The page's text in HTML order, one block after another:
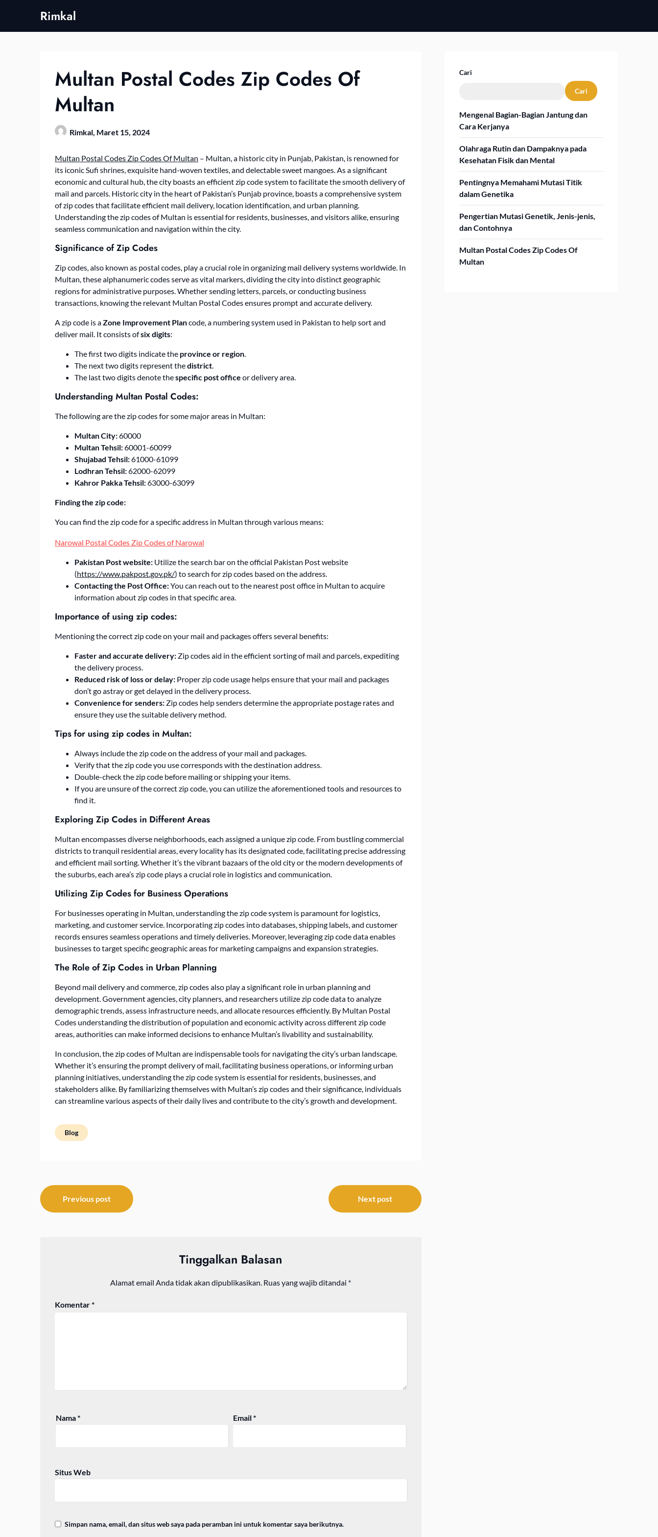
Rimkal
Multan Postal Codes Zip Codes Of
Multan
Rimkal, Maret 15, 2024
Multan Postal Codes Zip Codes Of Multan – Multan, a historic city in Punjab, Pakistan, is renowned for
its iconic Sufi shrines, exquisite hand-woven textiles, and delectable sweet mangoes. As a significant
economic and cultural hub, the city boasts an efficient zip code system to facilitate the smooth delivery of
mail and parcels. Historic city in the heart of Pakistan’s Punjab province, boasts a comprehensive system
of zip codes that facilitate efficient mail delivery, location identification, and urban planning.
Understanding the zip codes of Multan is essential for residents, businesses, and visitors alike, ensuring
seamless communication and navigation within the city.
Significance of Zip Codes
Zip codes, also known as postal codes, play a crucial role in organizing mail delivery systems worldwide. In
Multan, these alphanumeric codes serve as vital markers, dividing the city into distinct geographic
regions for administrative purposes. Whether sending letters, parcels, or conducting business
transactions, knowing the relevant Multan Postal Codesensures prompt and accurate delivery.
A zip code is aZone Improvement Plancode, a numbering system used in Pakistan to help sort and
deliver mail. It consists ofsix digits:
The first two digits indicate the province or region.
The next two digits represent thedistrict.
The last two digits denote thespecific post office or delivery area.
Understanding Multan Postal Codes:
The following are the zip codes for some major areas in Multan:
Multan City:60000
Multan Tehsil:60001-60099
Shujabad Tehsil:61000-61099
Lodhran Tehsil:62000-62099
Kahror Pakka Tehsil:63000-63099
Finding the zip code:
You can find the zip code for a specific address in Multan through various means:
Narowal Postal Codes Zip Codes of Narowal
Pakistan Post website: Utilize the search bar on the official Pakistan Post website
(https://www.pakpost.gov.pk/) to search for zip codes based on the address.
Contacting the Post Office:You can reach out to the nearest post office in Multan to acquire
information about zip codes in that specific area.
Importance of using zip codes:
Mentioning the correct zip code on your mail and packages offers several benefits:
Faster and accurate delivery: Zip codes aid in the efficient sorting of mail and parcels, expediting
the delivery process.
Reduced risk of loss or delay: Proper zip code usage helps ensure that your mail and packages
don’t go astray or get delayed in the delivery process.
Convenience for senders: Zip codes help senders determine the appropriate postage rates and
ensure they use the suitable delivery method.
Tips for using zip codes in Multan:
Always include the zip code on the address of your mail and packages.
Verify that the zip code you use corresponds with the destination address.
Double-check the zip code before mailing or shipping your items.
If you are unsure of the correct zip code, you can utilize the aforementioned tools and resources to
find it.
Exploring Zip Codes in Different Areas
Multan encompasses diverse neighborhoods, each assigned a unique zip code. From bustling commercial
districts to tranquil residential areas, every locality has its designated code, facilitating precise addressing
and efficient mail sorting. Whether it’s the vibrant bazaars of the old city or the modern developments of
the suburbs, each area’s zip code plays a crucial role in logistics and communication.
Utilizing Zip Codes for Business Operations
For businesses operating in Multan, understanding the zip code system is paramount for logistics,
marketing, and customer service. Incorporating zip codes into databases, shipping labels, and customer
records ensures seamless operations and timely deliveries. Moreover, leveraging zip code data enables
businesses to target specific geographic areas for marketing campaigns and expansion strategies.
The Role of Zip Codes in Urban Planning
Beyond mail delivery and commerce, zip codes also play a significant role in urban planning and
development. Government agencies, city planners, and researchers utilize zip code data to analyze
demographic trends, assess infrastructure needs, and allocate resources efficiently. By Multan Postal
Codes understanding the distribution of population and economic activity across different zip code
areas, authorities can make informed decisions to enhance Multan’s livability and sustainability.
In conclusion, the zip codes of Multan are indispensable tools for navigating the city’s urban landscape.
Whether it’s ensuring the prompt delivery of mail, facilitating business operations, or informing urban
planning initiatives, understanding the zip code system is essential for residents, businesses, and
stakeholders alike. By familiarizing themselves with Multan’s zip codes and their significance, individuals
can streamline various aspects of their daily lives and contribute to the city’s growth and development.
Blog
Navigasi
pos
Previous post Next post
Tinggalkan Balasan
Alamat email Anda tidak akan dipublikasikan. Ruas yang wajib ditandai *
Komentar*
Nama* Email*
Situs Web
Simpan nama, email, dan situs web saya pada peramban ini untuk komentar saya berikutnya.
Cari
Cari
Mengenal Bagian-Bagian Jantung dan
Cara Kerjanya
Olahraga Rutin dan Dampaknya pada
Kesehatan Fisik dan Mental
Pentingnya Memahami Mutasi Titik
dalam Genetika
Pengertian Mutasi Genetik, Jenis-jenis,
dan Contohnya
Multan Postal Codes Zip Codes Of
Multan